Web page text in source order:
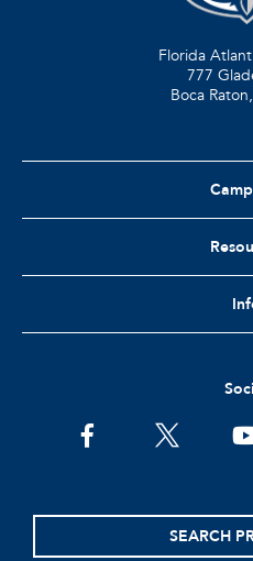
Florida
777
Boca
facebooktwitter
SEARCH